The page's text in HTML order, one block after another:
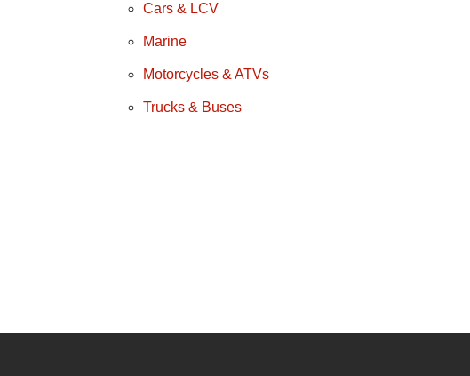
Cars & LCV
Marine
Motorcycles & ATVs
Trucks & Buses